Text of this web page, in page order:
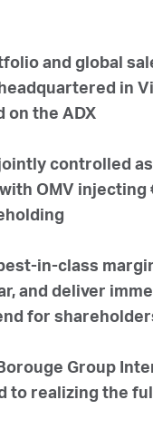
and global
in
on the ADX
controlled
with OMV
in-class
and deliver
for
Group
to realizing the